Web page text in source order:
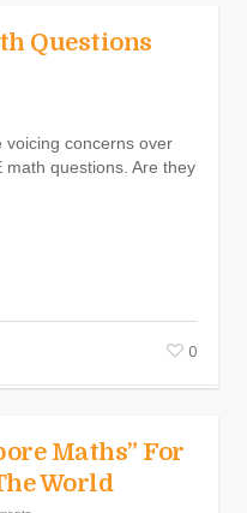
Questions
voicing concerns over
questions. Are they
0
Maths” For
World